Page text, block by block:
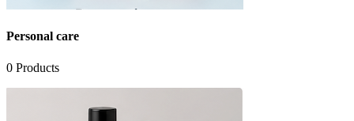
Personal care
0 Products